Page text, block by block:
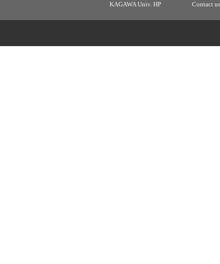
KAGAWA Univ. HP Contact